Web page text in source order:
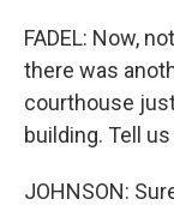
FADEL: Now,
there was
courthouse
building. Tell
JOHNSON: